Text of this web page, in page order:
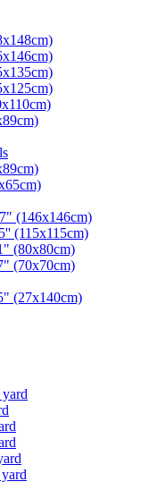
(146x146cm)
(115x115cm)
(80x80cm)
(70x70cm)
(27x140cm)